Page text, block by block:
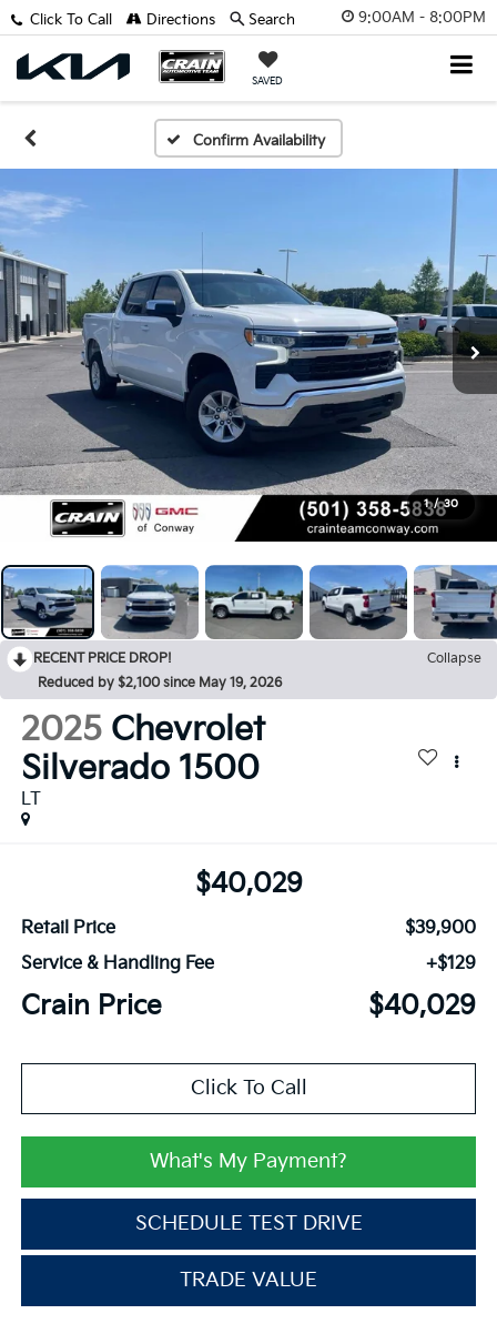
9:00AM - 8:00PM
SAVED
Click To Call Directions Search
Confirm Availability
1 / 30
RECENT PRICE DROP!
Collapse
Reduced by $2,100 since May 19, 2026
2025 Chevrolet
Silverado 1500
LT
$40,029
Retail Price
$39,900
Service & Handling Fee
+$129
Crain Price $40,029
Click To Call
What's My Payment?
SCHEDULE TEST DRIVE
TRADE VALUE